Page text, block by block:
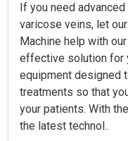
If you need
varicose veins, let
Machine help with
effective solution for
equipment designed
treatments so that
your patients. With
the latest technol..